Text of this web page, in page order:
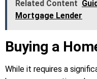
Related Content
Mortgage Lender
Buying a
While it requires a